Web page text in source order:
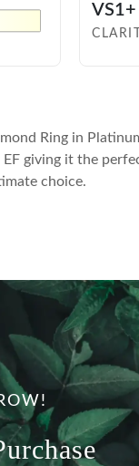
VS1+
Ring in
giving it the
choice.